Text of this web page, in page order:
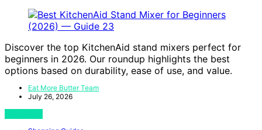
Discover the top KitchenAid stand mixers perfect for
beginners in 2026. Our roundup highlights the best
options based on durability, ease of use, and value.
Eat More Butter Team
July 26, 2026